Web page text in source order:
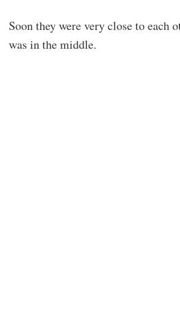
Soon they were very close to each
was in the middle.